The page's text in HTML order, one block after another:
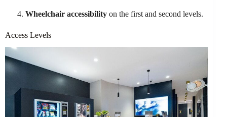
Wheelchair accessibility on the first and second levels.
Access Levels